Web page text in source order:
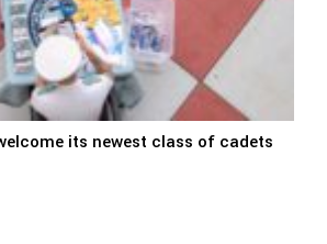
its newest class of cadets